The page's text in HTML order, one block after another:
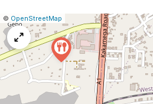
Leaflet
|© OpenStreetMap
a
map
issue